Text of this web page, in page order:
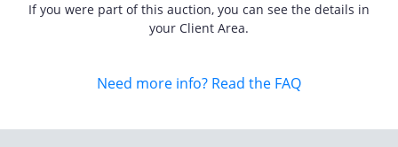
If you were part of this auction, you can see the details in
your Client Area.
Need more info? Read the FAQ